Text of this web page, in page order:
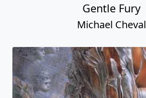
Gentle Fury
Michael Cheval